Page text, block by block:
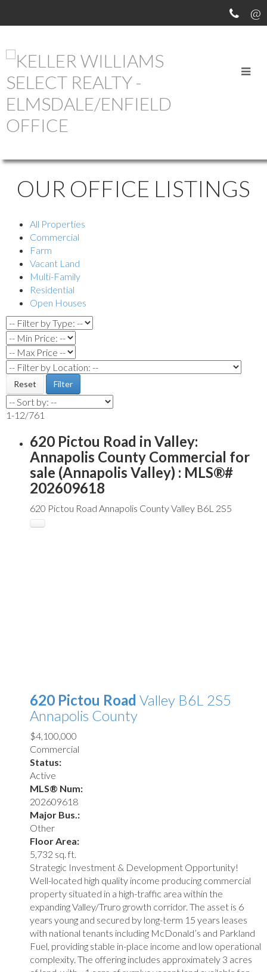
OUR OFFICE LISTINGS
All Properties
Commercial
Farm
Vacant Land
Multi-Family
Residential
Open Houses
Reset Filter
1-12/761
620 Pictou Road in Valley:
Annapolis County Commercial for
sale (Annapolis Valley) : MLS®#
202609618
620 Pictou Road Annapolis CountyValley B6L 2S5
620 Pictou Road Valley B6L 2S5
Annapolis County
$4,100,000
Commercial
Status:
Active
MLS® Num:
202609618
Major Bus.:
Other
Floor Area:
5,732 sq. ft.
Strategic Investment & Development Opportunity!
Well-located high quality income producing commercial
property situated in a high-traffic area within the
expanding Valley/Truro growth corridor. The asset is 6
years young and secured by long-term 15 years leases
with national tenants including McDonald’s and Parkland
Fuel, providing stable in-place income and low operational
complexity. The offering includes approximately 3 acres